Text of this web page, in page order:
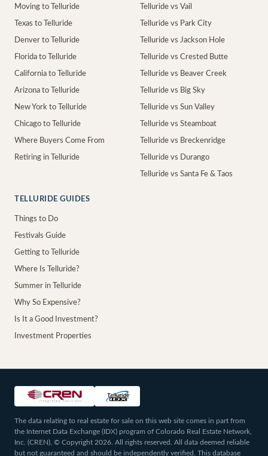
Moving to Telluride
Texas to Telluride
Denver to Telluride
Florida to Telluride
California to Telluride
Arizona to Telluride
New York to Telluride
Chicago to Telluride
Where Buyers Come From
Retiring in Telluride
Telluride vs Vail
Telluride vs Park City
Telluride vs Jackson Hole
Telluride vs Crested Butte
Telluride vs Beaver Creek
Telluride vs Big Sky
Telluride vs Sun Valley
Telluride vs Steamboat
Telluride vs Breckenridge
Telluride vs Durango
Telluride vs Santa Fe & Taos
TELLURIDE GUIDES
Things to Do
Festivals Guide
Getting to Telluride
Where Is Telluride?
Summer in Telluride
Why So Expensive?
Is It a Good Investment?
Investment Properties
The data relating to real estate for sale on this web site comes in part from
the Internet Data Exchange (IDX) program of Colorado Real Estate Network,
Inc. (CREN), © Copyright 2026. All rights reserved. All data deemed reliable
but not guaranteed and should be independently verified. This database